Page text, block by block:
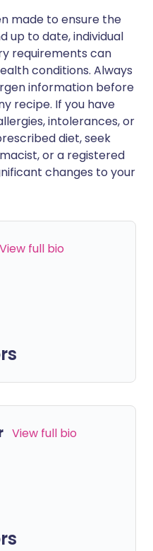
made to ensure the
up to date, individual
requirements can
conditions. Always
information before
recipe. If you have
intolerances, or
diet, seek
or a registered
changes to your
View full bio
View full bio